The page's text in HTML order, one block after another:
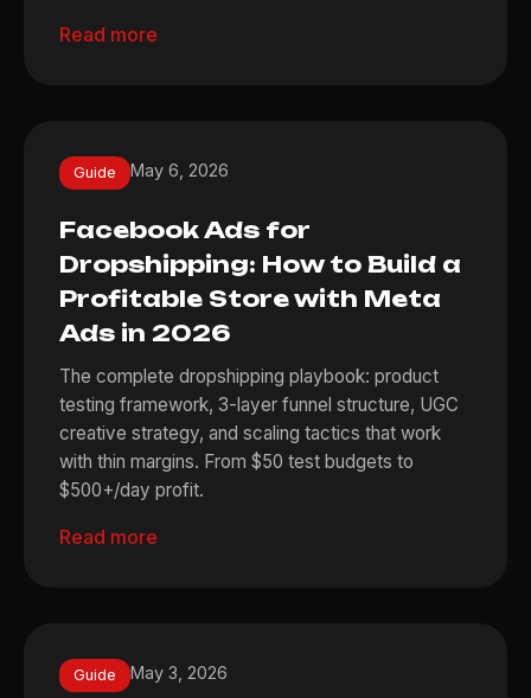
Read more
Guide May 6, 2026
Facebook Ads for
Dropshipping: How to Build a
Profitable Store with Meta
Ads in 2026
The complete dropshipping playbook: product
testing framework, 3-layer funnel structure, UGC
creative strategy, and scaling tactics that work
with thin margins. From $50 test budgets to
$500+/day profit.
Read more
Guide May 3, 2026